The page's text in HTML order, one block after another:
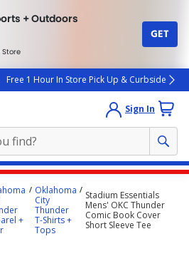
+ Outdoors
Store
GET
Free 1 Hour In Store Pick Up & Curbside
Sign In
+
Oklahoma
City
Thunder
T-Shirts +
Tops
Stadium Essentials
Mens' OKC Thunder
Comic Book Cover
Short Sleeve Tee